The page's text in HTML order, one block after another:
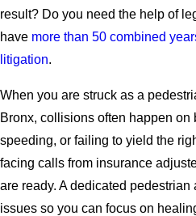
result? Do you need the help of
have more than 50 combined
litigation.
When you are struck as a
Bronx, collisions often happen
speeding, or failing to yield the
facing calls from insurance
are ready. A dedicated
issues so you can focus on